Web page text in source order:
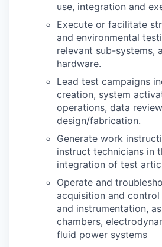
use, integration and
Execute or facilitate
and environmental
relevant sub-systems,
hardware.
Lead test campaigns
creation, system
operations, data
design/fabrication.
Generate work
instruct technicians in
integration of test
Operate and
acquisition and control
and instrumentation,
chambers,
fluid power systems